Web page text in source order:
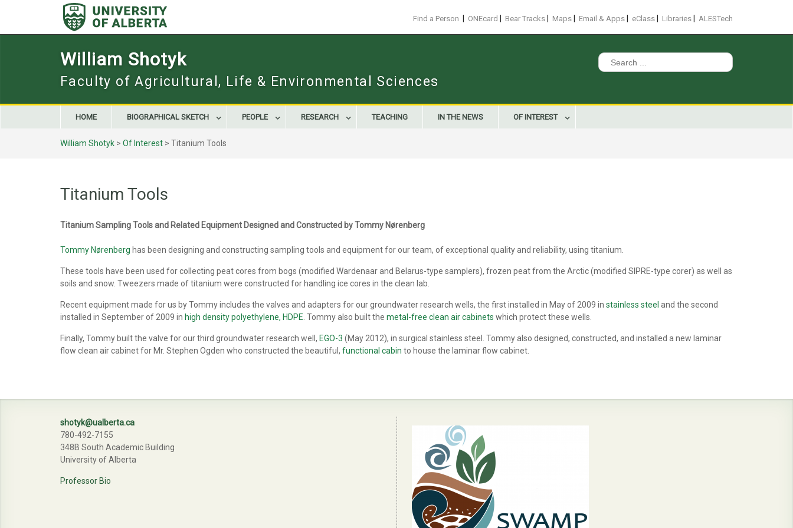
Find a Person ONEcard Bear Tracks Maps Email & Apps eClass Libraries ALESTech
William Shotyk
Faculty of Agricultural, Life & Environmental Sciences
Search
for:
HOME BIOGRAPHICAL SKETCH PEOPLE RESEARCH TEACHING IN THE NEWS OF INTEREST
William Shotyk > Of Interest > Titanium Tools
Titanium Tools
Titanium Sampling Tools and Related Equipment Designed and Constructed by Tommy Nørenberg
Tommy Nørenberg has been designing and constructing sampling tools and equipment for our team, of exceptional quality and reliability, using titanium.
These tools have been used for collecting peat cores from bogs (modified Wardenaar and Belarus-type samplers), frozen peat from the Arctic (modified SIPRE-type corer) as well as
soils and snow. Tweezers made of titanium were constructed for handling ice cores in the clean lab.
Recent equipment made for us by Tommy includes the valves and adapters for our groundwater research wells, the first installed in May of 2009 in stainless steel and the second
installed in September of 2009 in high density polyethylene, HDPE . Tommy also built the metal-free clean air cabinets which protect these wells.
Finally, Tommy built the valve for our third groundwater research well, EGO-3 (May 2012), in surgical stainless steel. Tommy also designed, constructed, and installed a new laminar
flow clean air cabinet for Mr. Stephen Ogden who constructed the beautiful, functional cabin to house the laminar flow cabinet.
shotyk@ualberta.ca
780-492-7155
348B South Academic Building
University of Alberta
Professor Bio